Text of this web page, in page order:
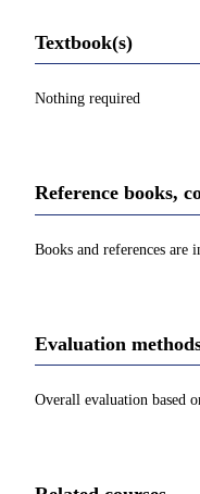
Textbook(s)
Nothing required
Reference books,
Books and references are
Evaluation
Overall evaluation based